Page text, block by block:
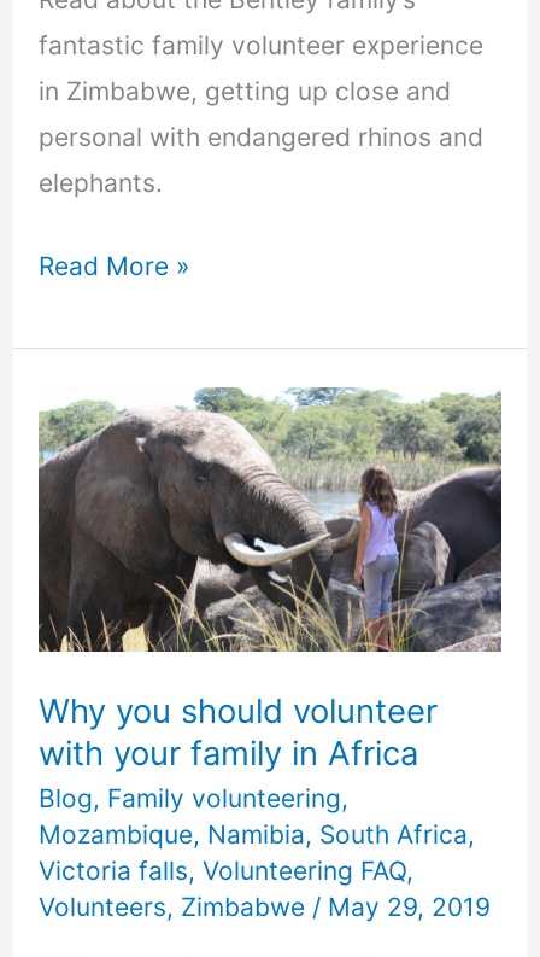
fantastic family volunteer experience
in Zimbabwe, getting up close and
personal with endangered rhinos and
elephants.
Read More »
Why you should volunteer
with your family in Africa
Blog, Family volunteering,
Mozambique, Namibia, South Africa,
Victoria falls,Volunteering FAQ,
Volunteers, Zimbabwe / May 29, 2019
Why
you
should
volunteer
with
your
in
Africa